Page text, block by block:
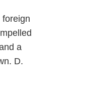
foreign
a
D.